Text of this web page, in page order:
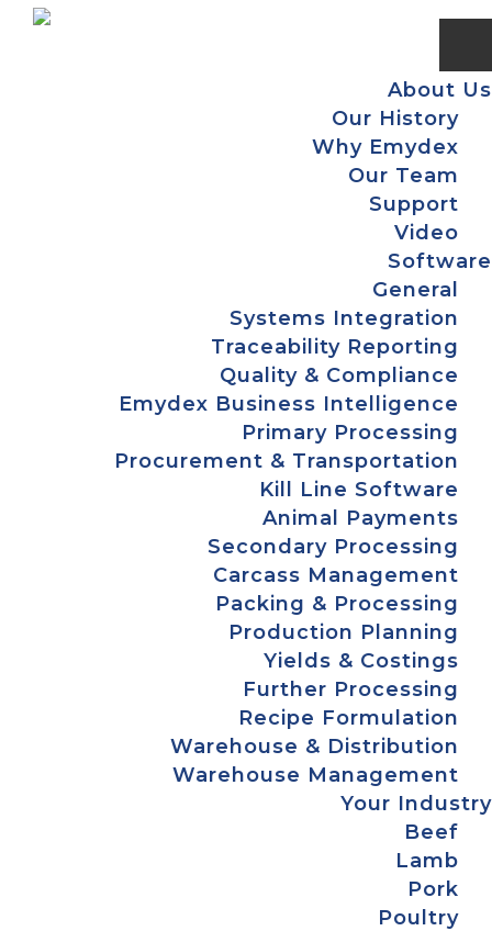
Skip
Skip
Skip
About Us
Our History
Why Emydex
Our Team
Support
Video
Software
General
Systems Integration
Traceability Reporting
Quality & Compliance
Emydex Business Intelligence
Primary Processing
Procurement & Transportation
Kill Line Software
Animal Payments
Secondary Processing
Carcass Management
Packing & Processing
Production Planning
Yields & Costings
Further Processing
Recipe Formulation
Warehouse & Distribution
Warehouse Management
Your Industry
Beef
Lamb
Pork
Poultry